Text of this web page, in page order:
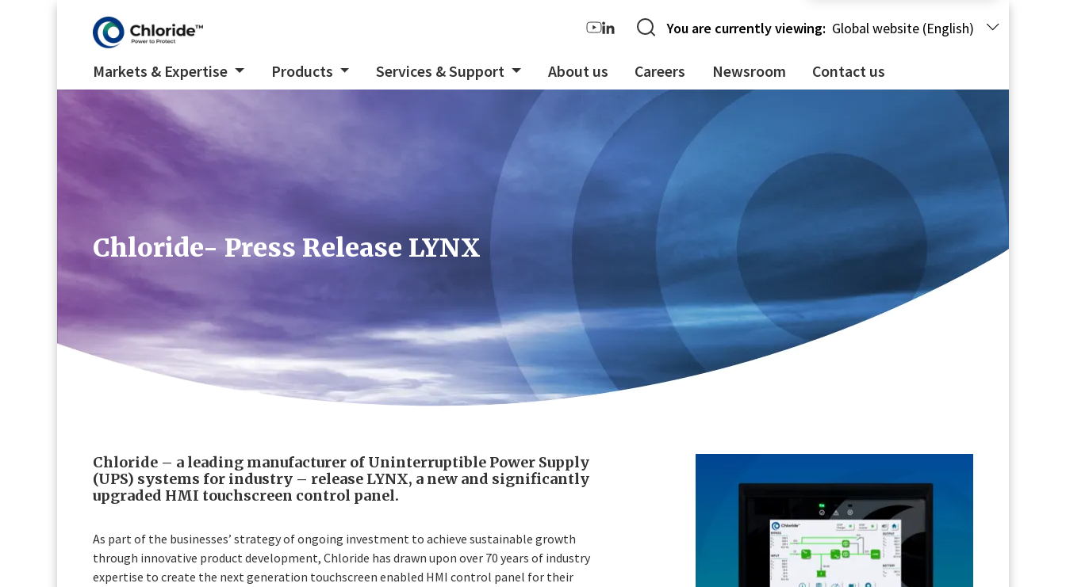
Markets & Expertise Products Services & Support About us Careers Newsroom Contact us
You are currently viewing: Global website (English)
Chloride- Press Release LYNX
Chloride – a leading manufacturer of Uninterruptible Power Supply
(UPS) systems for industry – release LYNX, a new and significantly
upgraded HMI touchscreen control panel.
As part of the businesses’ strategy of ongoing investment to achieve sustainable growth
through innovative product development, Chloride has drawn upon over 70 years of industry
expertise to create the next generation touchscreen enabled HMI control panel for their